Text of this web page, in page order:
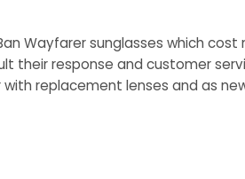
Wayfarer sunglasses which cost
their response and customer
replacement lenses and as